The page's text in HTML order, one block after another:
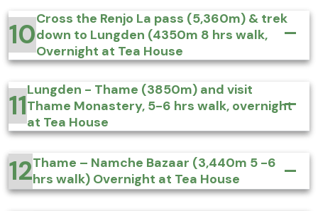
10Cross the Renjo La pass (5,360m) & trek
down to Lungden (4350m 8 hrs walk,
Overnight at Tea House
11Lungden - Thame (3850m) and visit
Thame Monastery, 5-6 hrs walk, overnight
at Tea House
12Thame – Namche Bazaar (3,440m 5 -6
hrs walk) Overnight at Tea House